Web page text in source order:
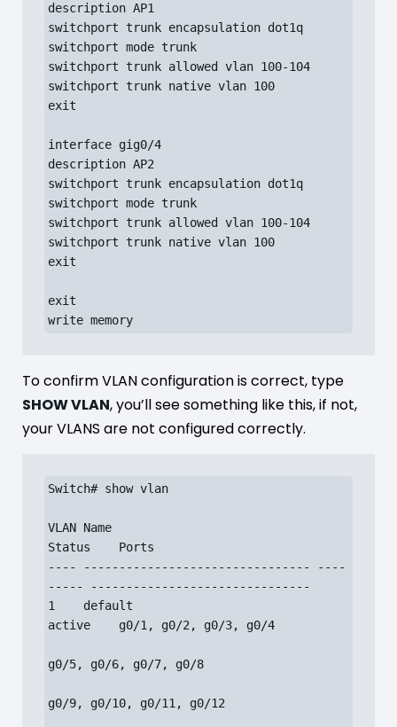
description AP1
switchport trunk encapsulation dot1q
switchport mode trunk
switchport trunk allowed vlan 100-104
switchport trunk native vlan 100
exit
interface gig0/4
description AP2
switchport trunk encapsulation dot1q
switchport mode trunk
switchport trunk allowed vlan 100-104
switchport trunk native vlan 100
exit
exit
write memory
To confirm VLAN configuration is correct, type
SHOW VLAN, you’ll see something like this, if not,
your VLANS are not configured correctly.
Switch# show vlan
VLAN Name
Status    Ports
---- -------------------------------- ----
----- -------------------------------
1    default
active    g0/1, g0/2, g0/3, g0/4
g0/5, g0/6, g0/7, g0/8
g0/9, g0/10, g0/11, g0/12